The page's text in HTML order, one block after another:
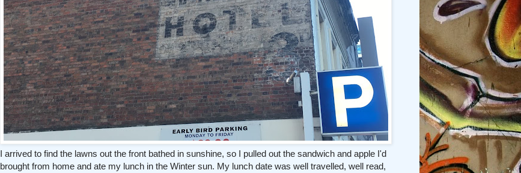
I arrived to find the lawns out the front bathed in sunshine, so I pulled out the sandwich and apple I'd
brought from home and ate my lunch in the Winter sun. My lunch date was well travelled, well read,